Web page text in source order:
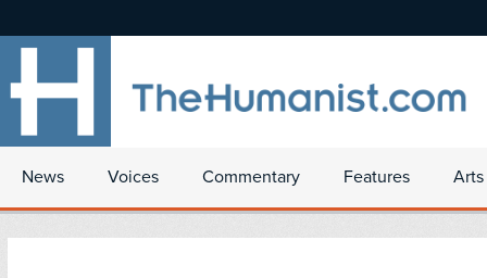
News Voices Commentary Features